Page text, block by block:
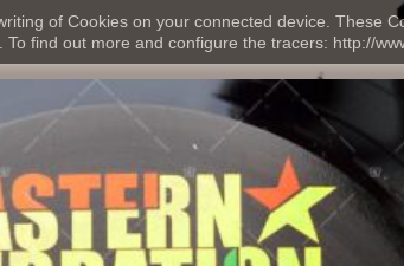
of Cookies on your connected device. These
find out more and configure the tracers: http://